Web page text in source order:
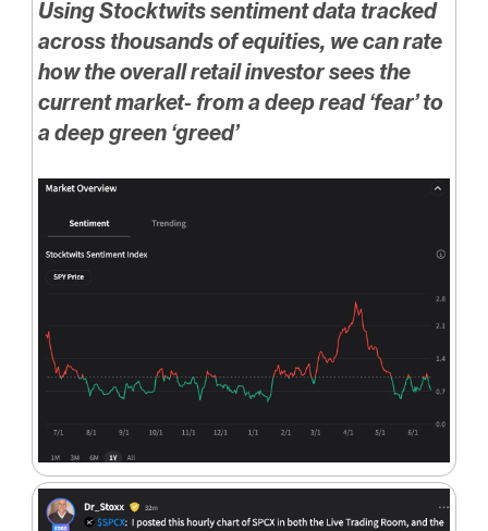
Using Stocktwits sentiment data tracked
across thousands of equities, we can rate
how the overall retail investor sees the
current market- from a deep read ‘fear’ to
a deep green ‘greed’